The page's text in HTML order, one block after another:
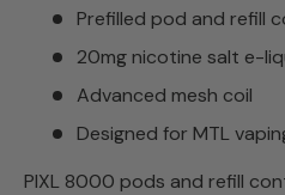
Prefilled pod and refill
20mg nicotine salt e-
Advanced mesh coil
Designed for MTL
PIXL 8000 pods and refill